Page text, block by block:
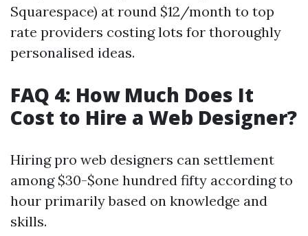
Squarespace) at round $12/month to top
rate providers costing lots for thoroughly
personalised ideas.
FAQ 4: How Much Does It
Cost to Hire a Web Designer?
Hiring pro web designers can settlement
among $30-$one hundred fifty according to
hour primarily based on knowledge and
skills.